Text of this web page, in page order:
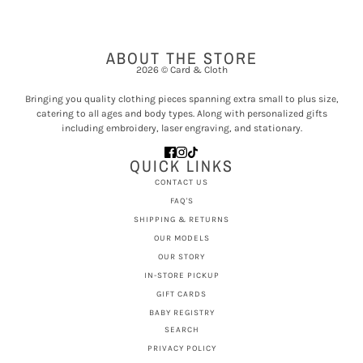
ABOUT THE STORE
2026 © Card & Cloth
Bringing you quality clothing pieces spanning extra small to plus size,
catering to all ages and body types. Along with personalized gifts
including embroidery, laser engraving, and stationary.
QUICK LINKS
CONTACT US
FAQ'S
SHIPPING & RETURNS
OUR MODELS
OUR STORY
IN-STORE PICKUP
GIFT CARDS
BABY REGISTRY
SEARCH
PRIVACY POLICY